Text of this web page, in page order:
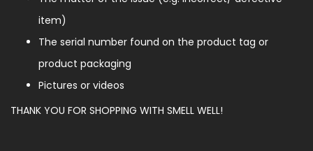
item)
The serial number found on the product tag or
product packaging
Pictures or videos
THANK YOU FOR SHOPPING WITH SMELL WELL!